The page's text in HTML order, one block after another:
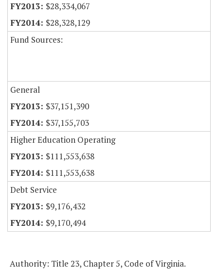
$28,334,067
$28,328,129
Fund Sources:
General
$37,151,390
$37,155,703
Higher Education Operating
$111,553,638
$111,553,638
Debt Service
$9,176,432
$9,170,494
Authority: Title 23, Chapter 5, Code of Virginia.